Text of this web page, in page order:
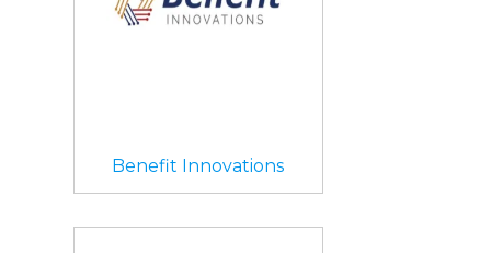
Benefit Innovations